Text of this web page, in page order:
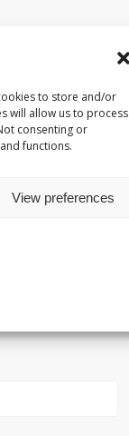
to store and/or
will allow us to process
consenting or
functions.
View preferences